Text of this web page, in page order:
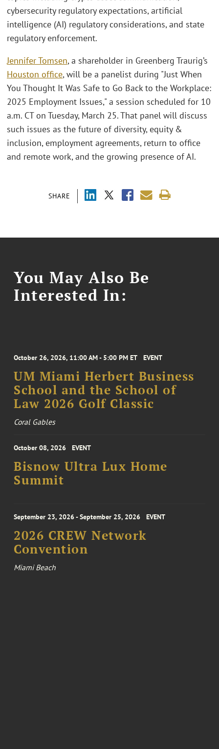
SHARE
cybersecurity regulatory expectations, artificial
intelligence (AI) regulatory considerations, and state
regulatory enforcement.
Jennifer Tomsen, a shareholder in Greenberg Traurig’s
Houston office, will be a panelist during "Just When
You Thought It Was Safe to Go Back to the Workplace:
2025 Employment Issues," a session scheduled for 10
a.m. CT on Tuesday, March 25. That panel will discuss
such issues as the future of diversity, equity &
inclusion, employment agreements, return to office
and remote work, and the growing presence of AI.
You May Also Be
Interested In:
October 26, 2026, 11:00 AM - 5:00 PM ET EVENT
UM Miami Herbert Business
School and the School of
Law 2026 Golf Classic
Coral Gables
October 08, 2026 EVENT
Bisnow Ultra Lux Home
Summit
September 23, 2026 - September 25, 2026 EVENT
2026 CREW Network
Convention
Miami Beach